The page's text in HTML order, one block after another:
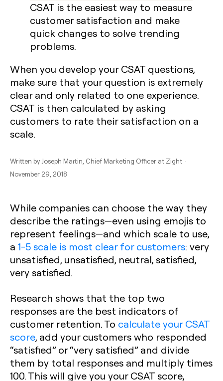
CSAT is the easiest way to measure
customer satisfaction and make
quick changes to solve trending
problems.
When you develop your CSAT questions,
make sure that your question is extremely
clear and only related to one experience.
CSAT is then calculated by asking
customers to rate their satisfaction on a
scale.
Written by Joseph Martin , Chief Marketing Officer at Zight ·
November 29, 2018
While companies can choose the way they
describe the ratings—even using emojis to
represent feelings—and which scale to use,
a 1-5 scale is most clear for customers: very
unsatisfied, unsatisfied, neutral, satisfied,
very satisfied.
Research shows that the top two
responses are the best indicators of
customer retention. To calculate your CSAT
score, add your customers who responded
“satisfied” or “very satisfied” and divide
them by total responses and multiply times
100. This will give you your CSAT score,